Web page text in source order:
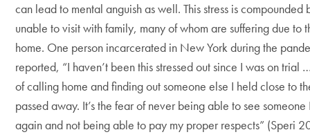
can lead to mental anguish as well. This stress is compounded
unable to visit with family, many of whom are suffering due to
home. One person incarcerated in New York during the
reported, “I haven’t been this stressed out since I was on trial
of calling home and finding out someone else I held close to
passed away. It’s the fear of never being able to see
again and not being able to pay my proper respects” (Speri